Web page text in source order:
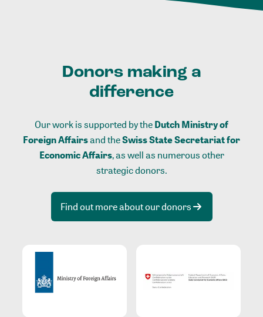
Donors making a
difference
Our work is supported by theDutch Ministry of
Foreign Affairsand theSwiss State Secretariat for
Economic Affairs, as well as numerous other
strategic donors.
Find out more about our donors